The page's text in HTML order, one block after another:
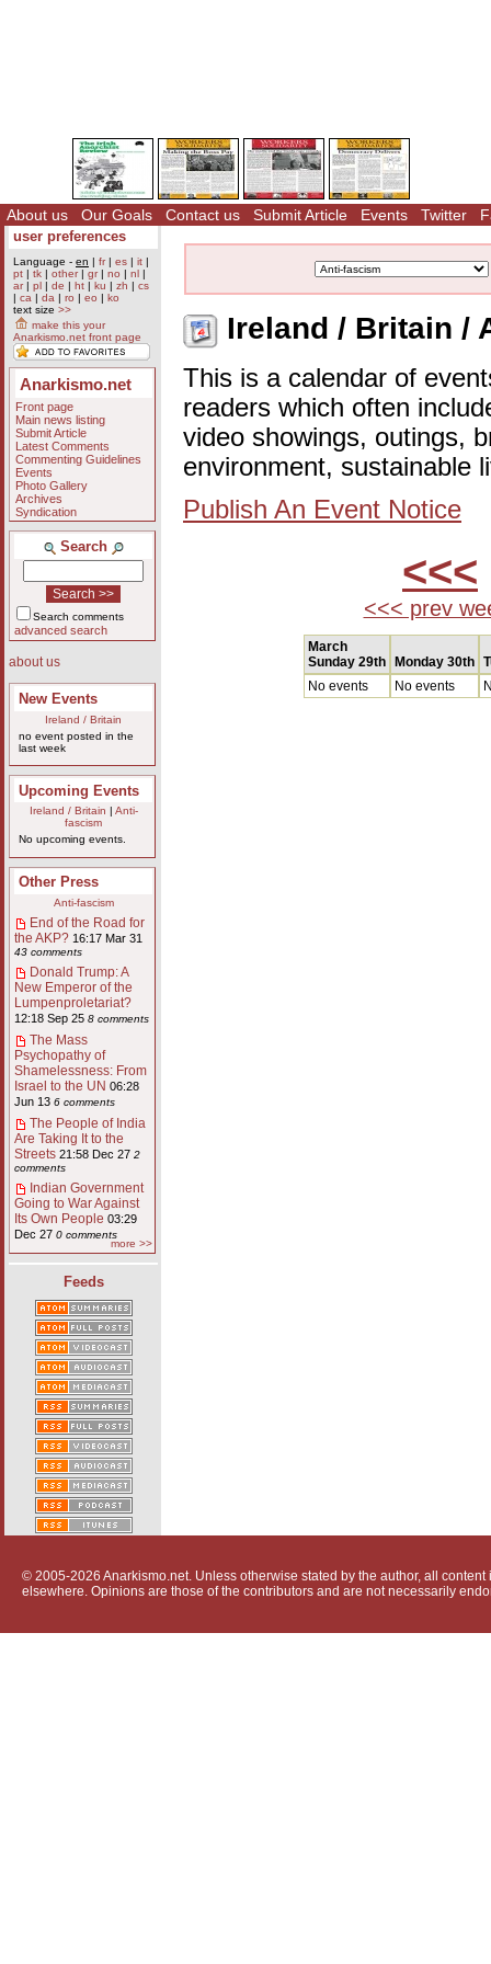
About us Our Goals Contact us Submit Article Events Twitter
user preferences
Language - en | fr| es | it |
pt | tk | other| gr| no | nl |
ar| pl | de | ht | ku | zh | cs
| ca | da | ro | eo | ko
text size >>
make this your
Anarkismo.net front page
Anarkismo.net
Front page
Main news listing
Submit Article
Latest Comments
Commenting Guidelines
Events
Photo Gallery
Archives
Syndication
Search
Search comments
advanced search
about us
New Events
Ireland / Britain
no event posted in the
last week
Upcoming Events
Ireland / Britain
Anti-
fascism
No upcoming events.
Other Press
Anti-fascism
End of the Road for
the AKP? 16:17 Mar 31
43 comments
Donald Trump: A
New Emperor of the
Lumpenproletariat?
12:18 Sep 25 8 comments
The Mass
Psychopathy of
Shamelessness: From
Israel to the UN 06:28
Jun 13 6 comments
The People of India
Are Taking It to the
Streets 21:58 Dec 27 2
comments
Indian Government
Going to War Against
Its Own People 03:29
Dec 27 0 comments
more >>
Feeds
Ireland / Britain /
This is a calendar of
readers which often
video showings, outings,
environment, sustainable
Publish An Event Notice
<<<
<<< prev
March
Sunday 29th
Monday 30th
No events
No events
© 2005-2026 Anarkismo.net. Unless otherwise stated by the author, all
elsewhere. Opinions are those of the contributors and are not necessarily